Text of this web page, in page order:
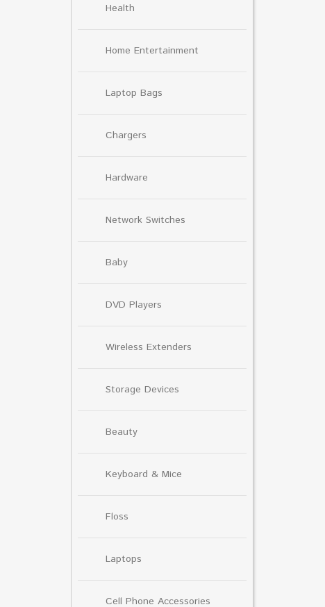
Health
Home Entertainment
Laptop Bags
Chargers
Hardware
Network Switches
Baby
DVD Players
Wireless Extenders
Storage Devices
Beauty
Keyboard & Mice
Floss
Laptops
Cell Phone Accessories